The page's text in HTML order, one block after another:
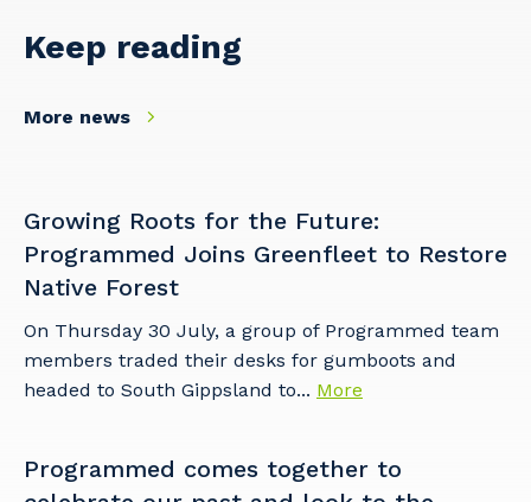
Keep reading
More news
Growing Roots for the Future:
Programmed Joins Greenfleet to Restore
Native Forest
On Thursday 30 July, a group of Programmed team
members traded their desks for gumboots and
headed to South Gippsland to... More
Programmed comes together to